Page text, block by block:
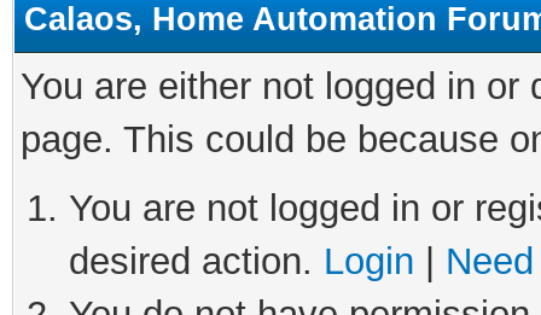
Calaos, Home Automation
You are either not logged in
page. This could be because
You are not logged in or
desired action. Login